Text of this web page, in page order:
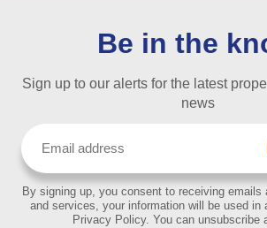
Be in the
Sign up to our alerts for the latest
news
By signing up, you consent to receiving emails
and services, your information will be used in
Privacy Policy. You can unsubscribe